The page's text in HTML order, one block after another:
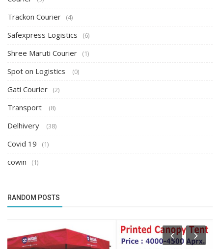
Trackon Courier (4)
Safexpress Logistics (6)
Shree Maruti Courier (1)
Spot on Logistics (0)
Gati Courier (2)
Transport (8)
Delhivery (38)
Covid 19 (1)
cowin (1)
RANDOM POSTS